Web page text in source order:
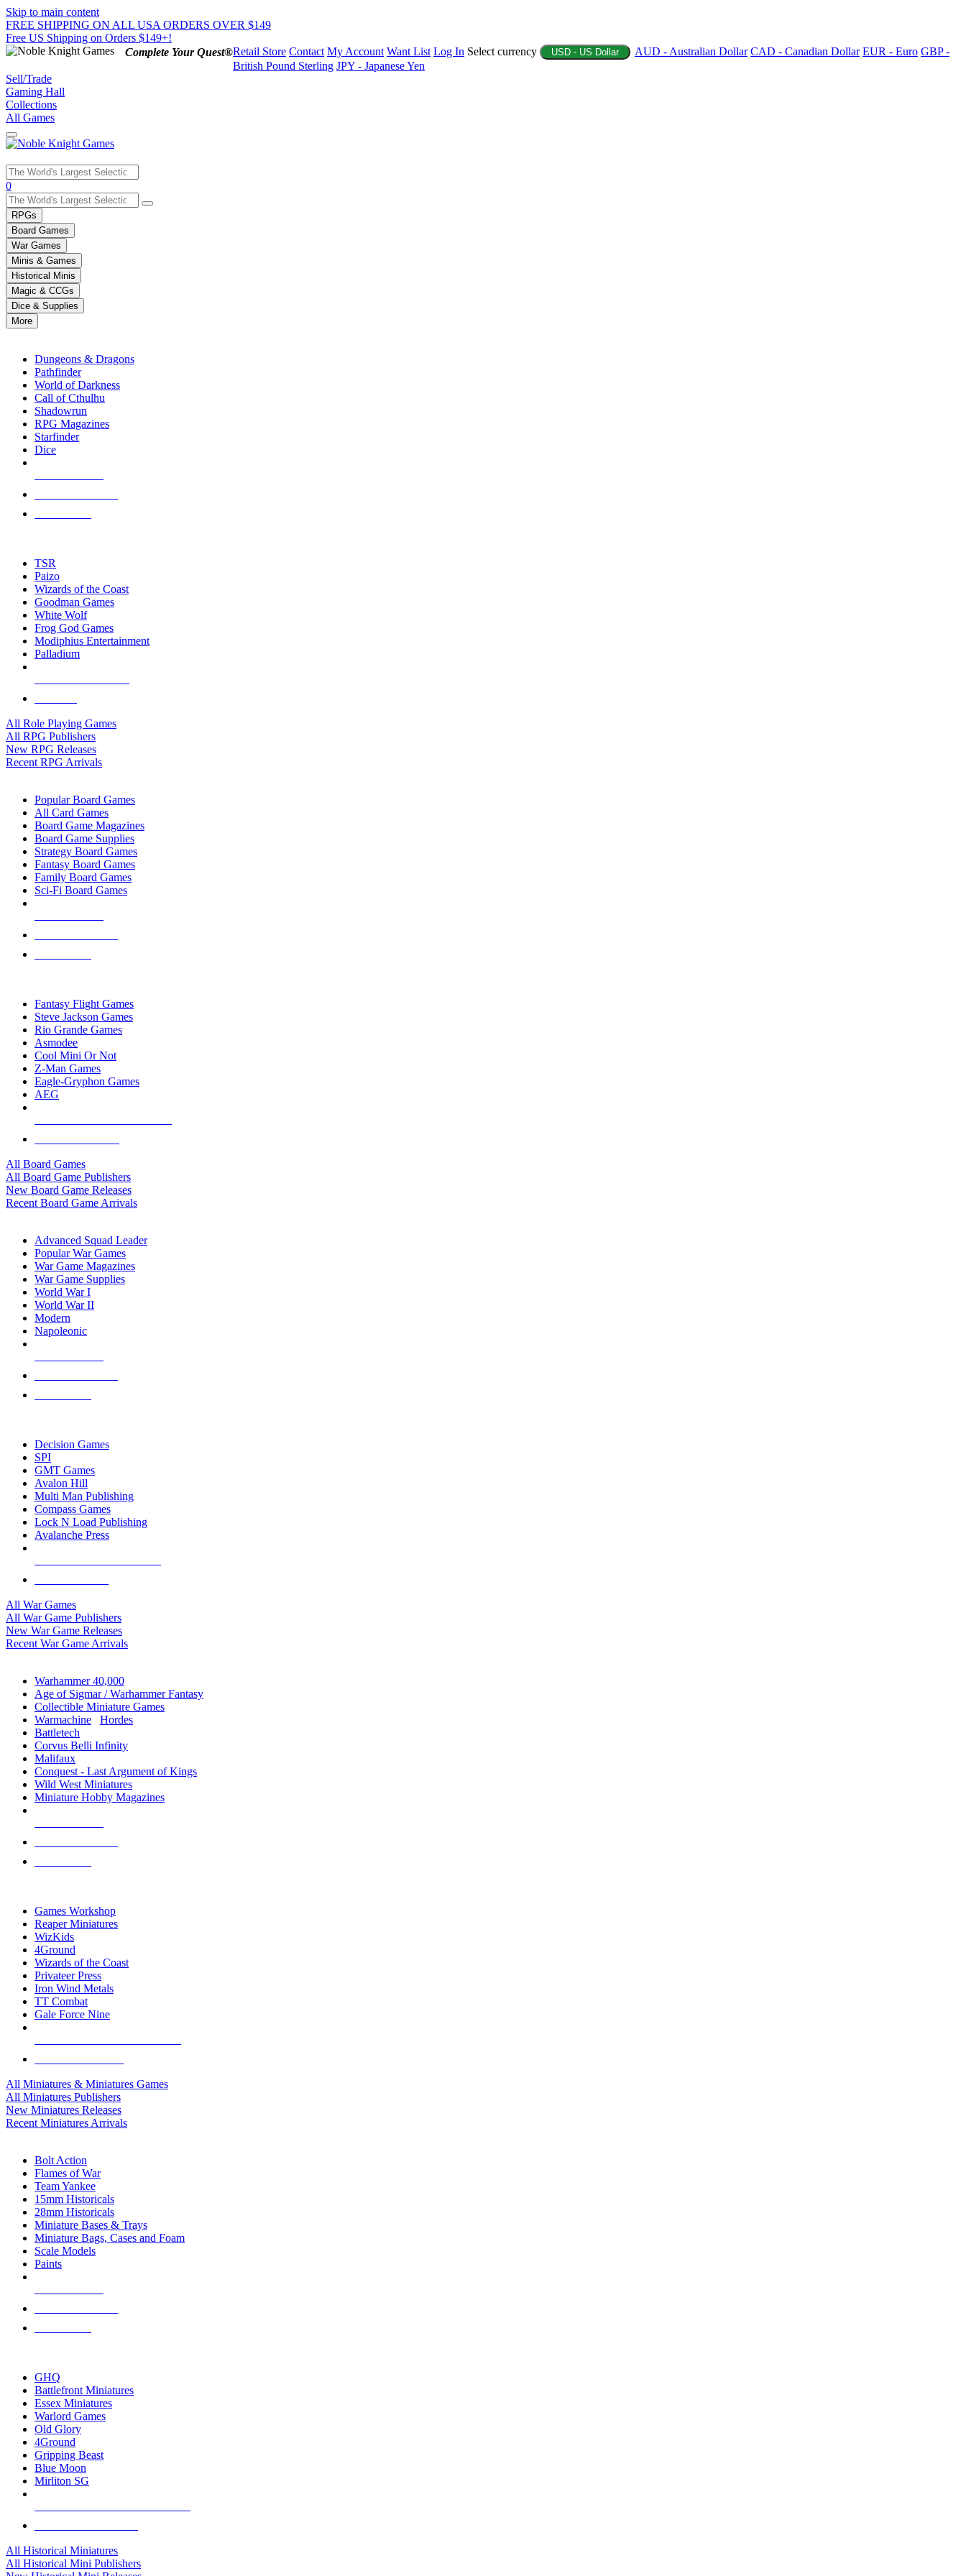
Skip to main content
FREE SHIPPING ON ALL USA ORDERS OVER $149
Free US Shipping on Orders $149+!
Complete Your Quest®Retail Store Contact My Account Want List Log In Select currency USD - US Dollar AUD - Australian Dollar CAD - Canadian Dollar EUR - Euro GBP -
British Pound Sterling JPY - Japanese Yen
Sell/Trade
Gaming Hall
Collections
All Games
Use
the
up
and
down
arrows
to
select
a
result.
Press
enter
selected
touch
0
RPGs
Board Games
War Games
Minis & Games
Historical Minis
Magic & CCGs
Dice & Supplies
More
Dungeons & Dragons
Pathfinder
World of Darkness
Call of Cthulhu
Shadowrun
RPG Magazines
Starfinder
Dice
TSR
Paizo
Wizards of the Coast
Goodman Games
White Wolf
Frog God Games
Modiphius Entertainment
Palladium
All Role Playing Games
All RPG Publishers
New RPG Releases
Recent RPG Arrivals
Popular Board Games
All Card Games
Board Game Magazines
Board Game Supplies
Strategy Board Games
Fantasy Board Games
Family Board Games
Sci-Fi Board Games
Fantasy Flight Games
Steve Jackson Games
Rio Grande Games
Asmodee
Cool Mini Or Not
Z-Man Games
Eagle-Gryphon Games
AEG
All Board Games
All Board Game Publishers
New Board Game Releases
Recent Board Game Arrivals
Advanced Squad Leader
Popular War Games
War Game Magazines
War Game Supplies
World War I
World War II
Modern
Napoleonic
Decision Games
SPI
GMT Games
Avalon Hill
Multi Man Publishing
Compass Games
Lock N Load Publishing
Avalanche Press
All War Games
All War Game Publishers
New War Game Releases
Recent War Game Arrivals
Warhammer 40,000
Age of Sigmar / Warhammer Fantasy
Collectible Miniature Games
Warmachine
Hordes
Battletech
Corvus Belli Infinity
Malifaux
Conquest - Last Argument of Kings
Wild West Miniatures
Miniature Hobby Magazines
Games Workshop
Reaper Miniatures
WizKids
4Ground
Wizards of the Coast
Privateer Press
Iron Wind Metals
TT Combat
Gale Force Nine
All Miniatures & Miniatures Games
All Miniatures Publishers
New Miniatures Releases
Recent Miniatures Arrivals
Bolt Action
Flames of War
Team Yankee
15mm Historicals
28mm Historicals
Miniature Bases & Trays
Miniature Bags, Cases and Foam
Scale Models
Paints
GHQ
Battlefront Miniatures
Essex Miniatures
Warlord Games
Old Glory
4Ground
Gripping Beast
Blue Moon
Mirliton SG
All Historical Miniatures
All Historical Mini Publishers